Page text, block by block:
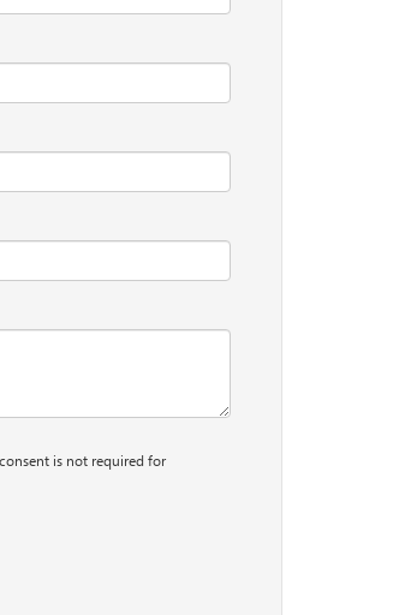
is not required for